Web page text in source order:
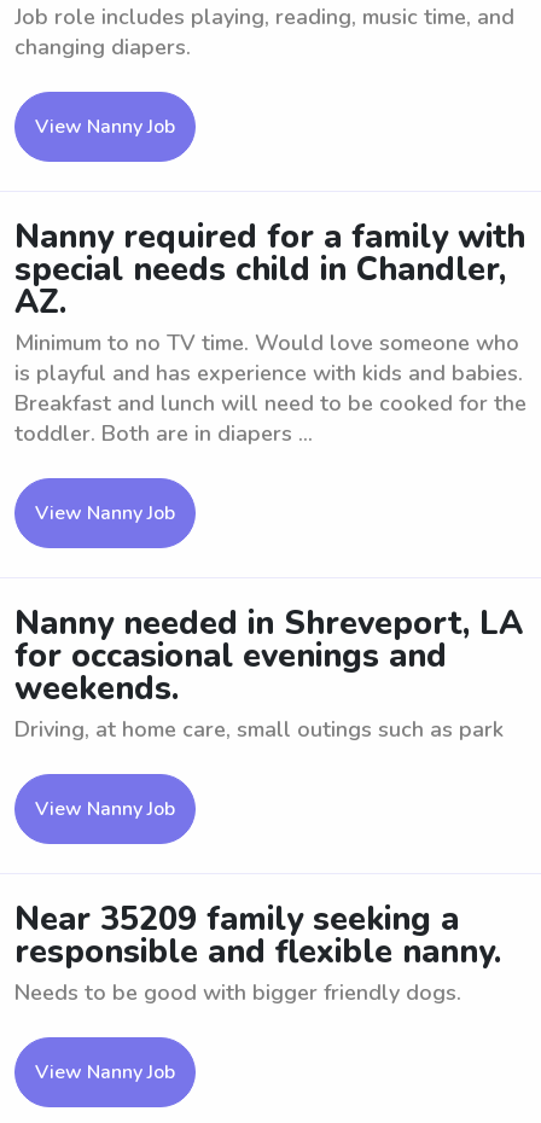
Job role includes playing, reading, music time, and
changing diapers.
View Nanny Job
Nanny required for a family with
special needs child in Chandler,
AZ.
Minimum to no TV time. Would love someone who
is playful and has experience with kids and babies.
Breakfast and lunch will need to be cooked for the
toddler. Both are in diapers ...
View Nanny Job
Nanny needed in Shreveport, LA
for occasional evenings and
weekends.
Driving, at home care, small outings such as park
View Nanny Job
Near 35209 family seeking a
responsible and flexible nanny.
Needs to be good with bigger friendly dogs.
View Nanny Job